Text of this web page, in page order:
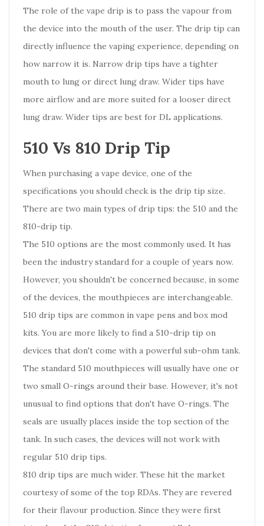
The role of the vape drip is to pass the vapour from
the device into the mouth of the user. The drip tip can
directly influence the vaping experience, depending on
how narrow it is. Narrow drip tips have a tighter
mouth to lung or direct lung draw. Wider tips have
more airflow and are more suited for a looser direct
lung draw. Wider tips are best for DL applications.
510 Vs 810 Drip Tip
When purchasing a vape device, one of the
specifications you should check is the drip tip size.
There are two main types of drip tips: the 510 and the
810-drip tip.
The 510 options are the most commonly used. It has
been the industry standard for a couple of years now.
However, you shouldn't be concerned because, in some
of the devices, the mouthpieces are interchangeable.
510 drip tips are common in vape pens and box mod
kits. You are more likely to find a 510-drip tip on
devices that don't come with a powerful sub-ohm tank.
The standard 510 mouthpieces will usually have one or
two small O-rings around their base. However, it's not
unusual to find options that don't have O-rings. The
seals are usually places inside the top section of the
tank. In such cases, the devices will not work with
regular 510 drip tips.
810 drip tips are much wider. These hit the market
courtesy of some of the top RDAs. They are revered
for their flavour production. Since they were first